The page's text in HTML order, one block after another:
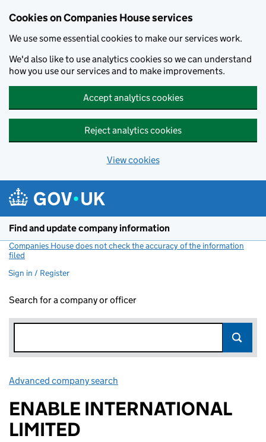
Cookies on Companies House services
We use some essential cookies to make our services work.
We'd also like to use analytics cookies so we can understand
how you use our services and to make improvements.
Accept analytics cookies
Reject analytics cookies
View cookies
Find and update company information
Companies House does not check the accuracy of the information
filed
Sign in / Register
Search for a company or officer
Advanced company search
ENABLE INTERNATIONAL
LIMITED